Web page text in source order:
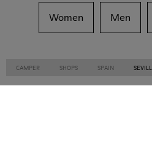
Women Men
CAMPER SHOPS SPAIN